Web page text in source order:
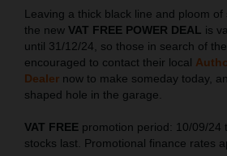
Leaving a thick black line and ploom of
the new VAT FREE POWER DEAL
is
until 31/12/24, so those in search of
encouraged to contact their local
Dealer now to make someday today,
shaped hole in the garage.
VAT FREE promotion period: 10/09/24
stocks last. Promotional finance rates